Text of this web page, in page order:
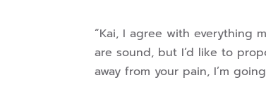
“Kai, I agree with everything
are sound, but I’d like to
away from your pain, I’m